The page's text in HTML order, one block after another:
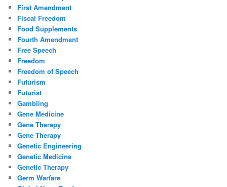
First Amendment
Fiscal Freedom
Food Supplements
Fourth Amendment
Free Speech
Freedom
Freedom of Speech
Futurism
Futurist
Gambling
Gene Medicine
Gene Therapy
Gene Therapy
Genetic Engineering
Genetic Medicine
Genetic Therapy
Germ Warfare